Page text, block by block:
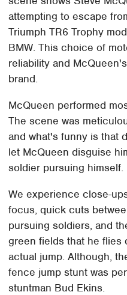
attempting to escape
Triumph TR6 Trophy
BMW. This choice of
reliability and
brand.
McQueen performed
The scene was
and what's funny is that
let McQueen disguise
soldier pursuing himself.
We experience close-
focus, quick cuts
pursuing soldiers, and
green fields that he flies
actual jump. Although,
fence jump stunt was
stuntman Bud Ekins.